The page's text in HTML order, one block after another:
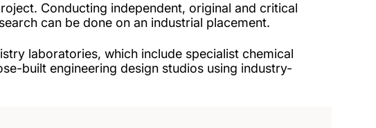
Conducting independent, original and critical
can be done on an industrial placement.
laboratories, which include specialist chemical
built engineering design studios using industry-